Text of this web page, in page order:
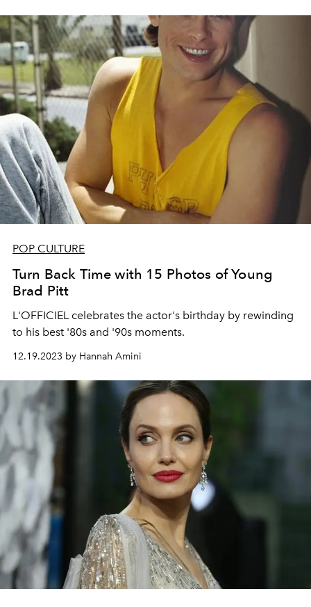
POP CULTURE
Turn Back Time with 15 Photos of Young
Brad Pitt
L'OFFICIEL celebrates the actor's birthday by rewinding
to his best '80s and '90s moments.
12.19.2023 by Hannah Amini